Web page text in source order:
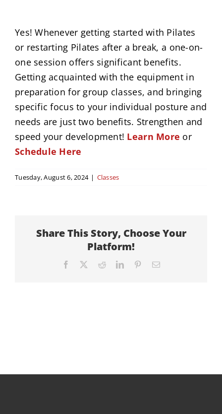
Events
Contact
Yes! Whenever getting started with Pilates
or restarting Pilates after a break, a one-on-
one session offers significant benefits.
Getting acquainted with the equipment in
preparation for group classes, and bringing
specific focus to your individual posture and
needs are just two benefits. Strengthen and
speed your development! Learn More or
Schedule Here
Tuesday, August 6, 2024 | Classes
Share This Story, Choose Your
Platform!
Facebook RedditLinkedInPinterestEmail